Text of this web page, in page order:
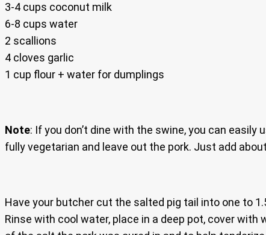
3-4 cups coconut milk
6-8 cups water
2 scallions
4 cloves garlic
1 cup flour + water for dumplings
Note: If you don’t dine with the swine, you can
fully vegetarian and leave out the pork. Just add
Have your butcher cut the salted pig tail into one to
Rinse with cool water, place in a deep pot, cover